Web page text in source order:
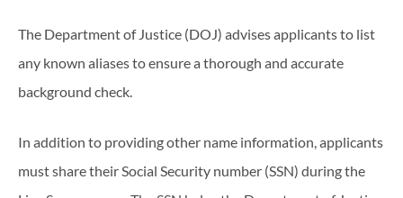
The Department of Justice (DOJ) advises applicants to list
any known aliases to ensure a thorough and accurate
background check.
In addition to providing other name information, applicants
must share their Social Security number (SSN) during the